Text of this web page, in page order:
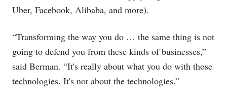
Uber, Facebook, Alibaba, and more).
“Transforming the way you do … the same thing is not
going to defend you from these kinds of businesses,”
said Berman. “It's really about what you do with those
technologies. It's not about the technologies.”